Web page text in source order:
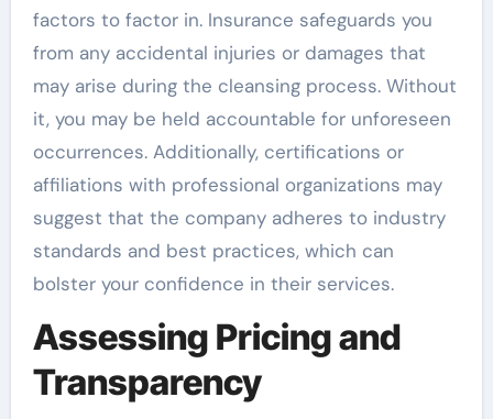
factors to factor in. Insurance safeguards you
from any accidental injuries or damages that
may arise during the cleansing process. Without
it, you may be held accountable for unforeseen
occurrences. Additionally, certifications or
affiliations with professional organizations may
suggest that the company adheres to industry
standards and best practices, which can
bolster your confidence in their services.
Assessing Pricing and
Transparency